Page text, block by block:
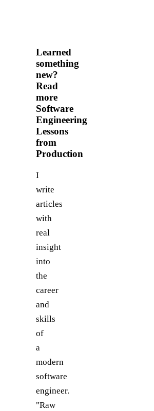
Learned
something
new?
Read
more
Software
Engineering
Lessons
from
Production
I
write
articles
with
real
insight
into
the
career
and
skills
of
a
modern
software
engineer.
"Raw